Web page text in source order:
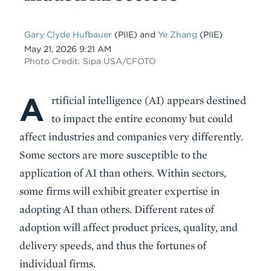
Gary Clyde Hufbauer (PIIE) and Ye Zhang (PIIE)
Date
May 21, 2026 9:21 AM
Photo Credit: Sipa USA/CFOTO
Body
A
rtificial intelligence (AI) appears destined
to impact the entire economy but could
affect industries and companies very differently.
Some sectors are more susceptible to the
application of AI than others. Within sectors,
some firms will exhibit greater expertise in
adopting AI than others. Different rates of
adoption will affect product prices, quality, and
delivery speeds, and thus the fortunes of
individual firms.